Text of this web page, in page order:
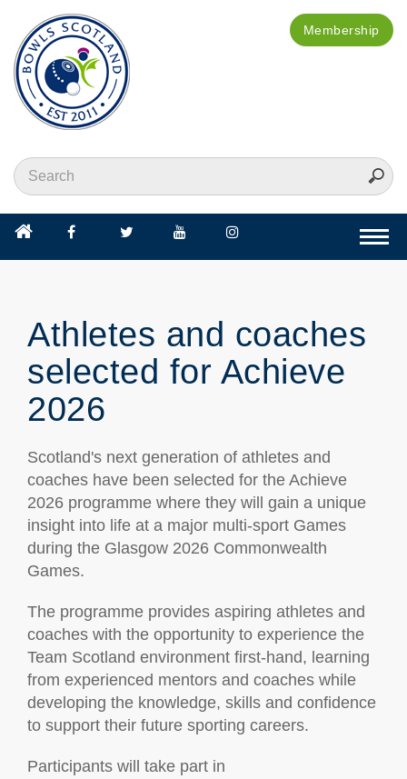
Membership
Athletes and coaches
selected for Achieve
2026
Scotland's next generation of athletes and
coaches have been selected for the Achieve
2026 programme where they will gain a unique
insight into life at a major multi-sport Games
during the Glasgow 2026 Commonwealth
Games.
The programme provides aspiring athletes and
coaches with the opportunity to experience the
Team Scotland environment first-hand, learning
from experienced mentors and coaches while
developing the knowledge, skills and confidence
to support their future sporting careers.
Participants will take part in